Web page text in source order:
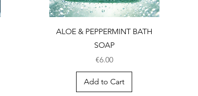
ALOE & PEPPERMINT BATH
SOAP
Price
€6.00
Add to Cart